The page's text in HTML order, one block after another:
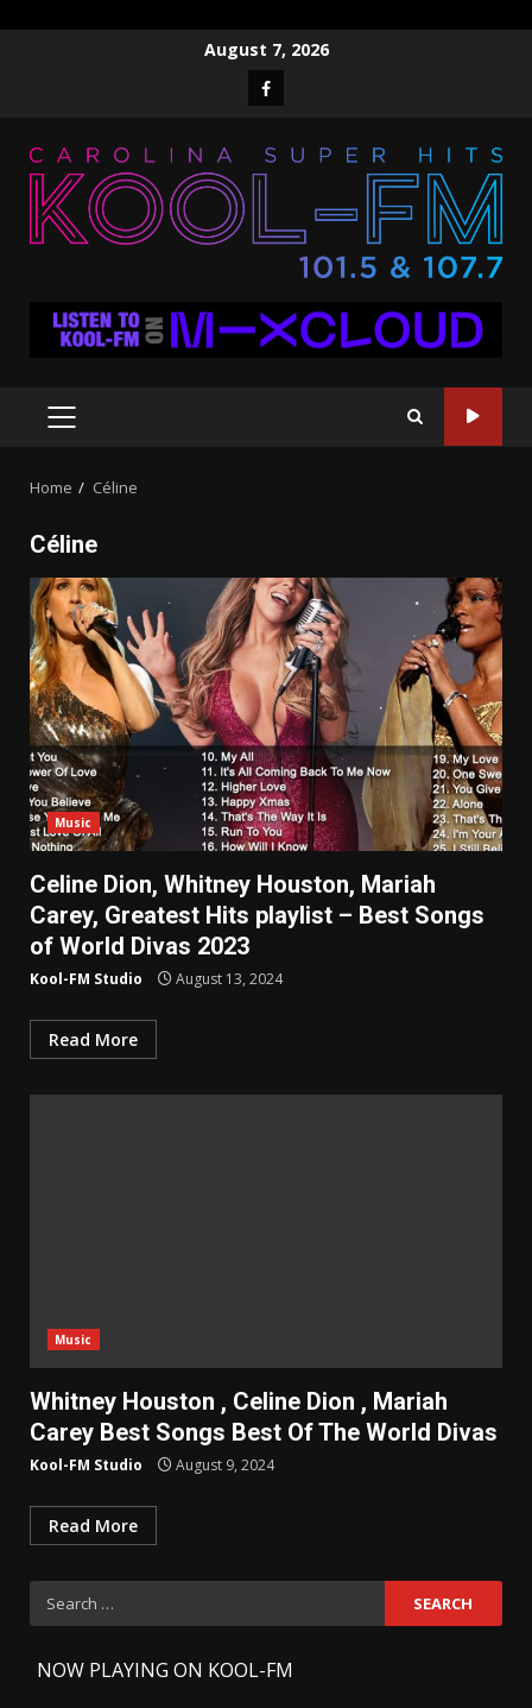
August 7, 2026
Facebook
PRIMARY
Home Céline
Céline
Music
Celine Dion, Whitney Houston, Mariah
Carey, Greatest Hits playlist – Best Songs
of World Divas 2023
Kool-FM Studio August 13, 2024
Read More
Music
Whitney Houston , Celine Dion , Mariah
Carey Best Songs Best Of The World Divas
Kool-FM Studio August 9, 2024
Read More
Search
for:
NOW PLAYING ON KOOL-FM